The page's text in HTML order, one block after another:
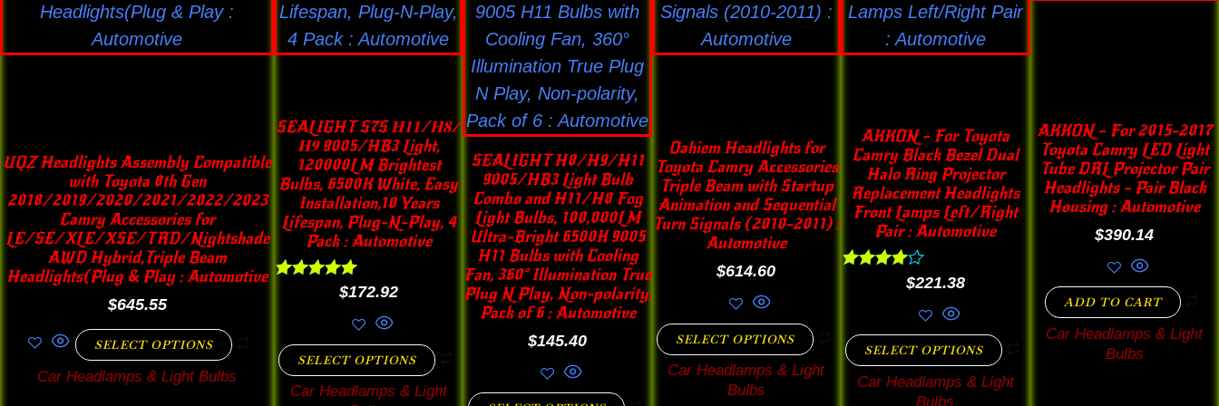
UQZ Headlights Assembly Compatible
with Toyota 8th Gen
2018/2019/2020/2021/2022/2023
Camry Accessories for
LE/SE/XLE/XSE/TRD/Nightshade
AWD Hybrid,Triple Beam
Headlights(Plug & Play : Automotive
$645.55
SELECT OPTIONS
options
may
be
product
page
Car Headlamps & Light Bulbs
SEALIGHT S7S 𝐇𝟏𝟏/𝐇𝟖/
𝐇𝟗 9005/HB3 Light,
120000LM Brightest
Bulbs, 6500K White, Easy
Installation,10 Years
Lifespan, Plug-N-Play, 4
Pack : Automotive
$172.92
SELECT OPTIONS
options
may
be
on
the
product
page
Car Headlamps & Light
SEALIGHT H8/H9/H11
9005/HB3 Light Bulb
Combo and H11/H8 Fog
Light Bulbs, 100,000LM
Ultra-Bright 6500K 9005
H11 Bulbs with Cooling
Fan, 360° Illumination True
Plug N Play, Non-polarity,
Pack of 6 : Automotive
$145.40
options
may
be
chosen
on
the
product
page
Oahiem Headlights for
Toyota Camry Accessories
Triple Beam with Startup
Animation and Sequential
Turn Signals (2010-2011) :
Automotive
$614.60
SELECT OPTIONS
options
may
be
the
product
page
Car Headlamps & Light
Bulbs
AKKON – For Toyota
Camry Black Bezel Dual
Halo Ring Projector
Replacement Headlights
Front Lamps Left/Right
Pair : Automotive
$221.38
SELECT OPTIONS
options
may
be
the
product
page
Car Headlamps & Light
Bulbs
AKKON – For 2015-2017
Toyota Camry LED Light
Tube DRL Projector Pair
Headlights – Pair Black
Housing : Automotive
$390.14
ADD TO CART
Car Headlamps & Light
Bulbs